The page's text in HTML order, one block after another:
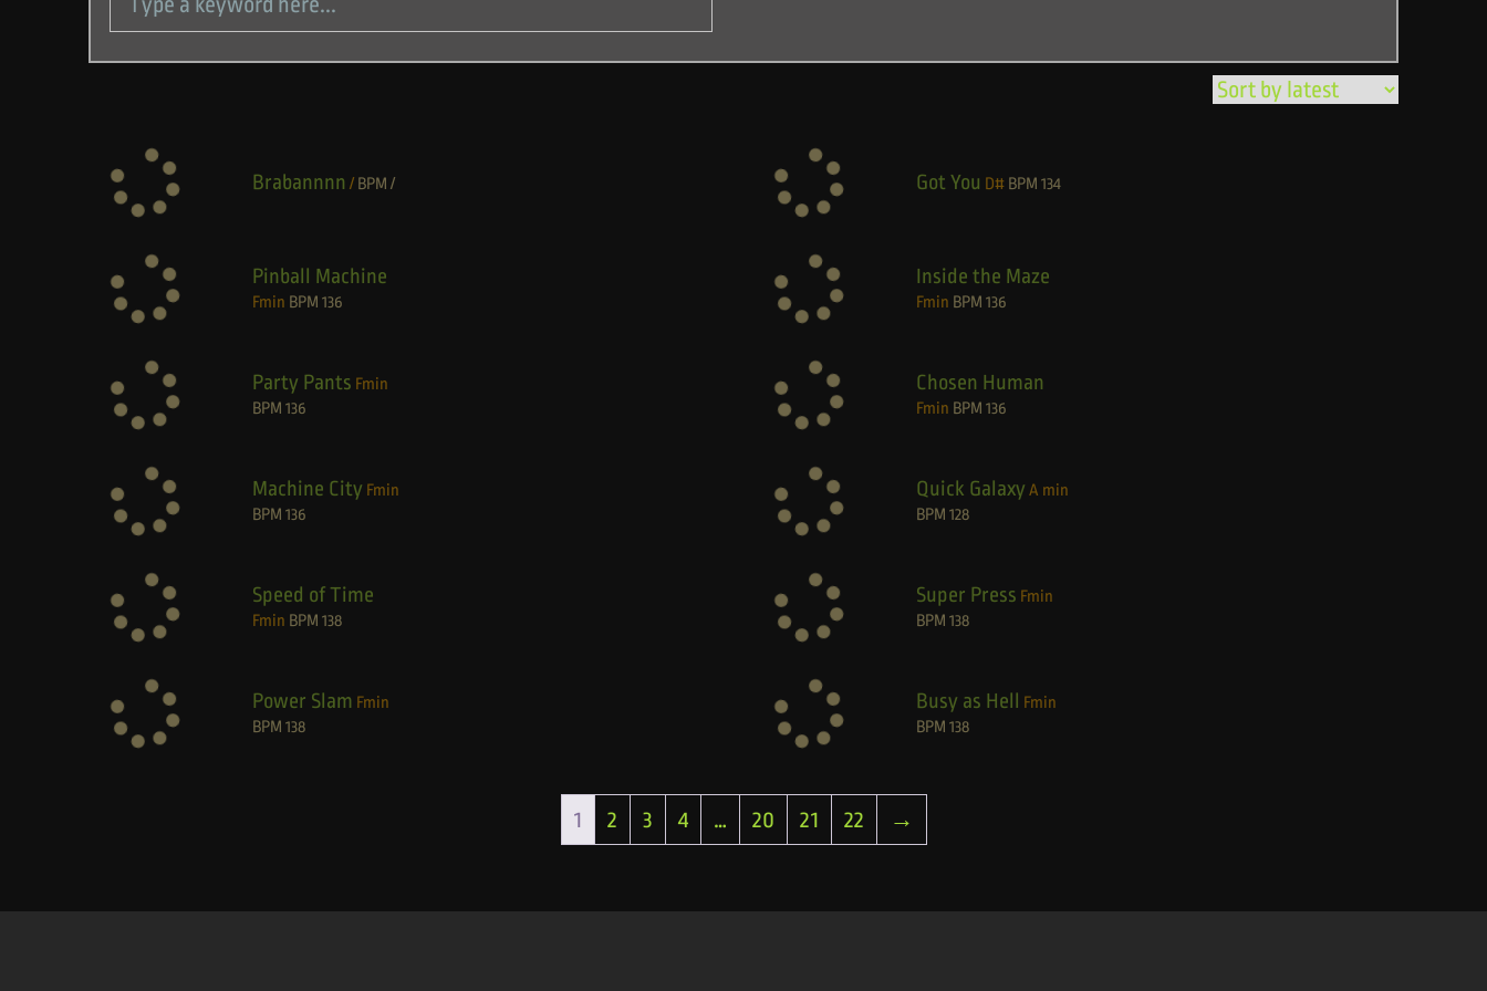
Brabannnn / BPM / Got You D# BPM 134
Pinball Machine
Fmin BPM 136
Inside the Maze
Fmin BPM 136
Party Pants Fmin
BPM 136
Chosen Human
Fmin BPM 136
Machine City Fmin
BPM 136
Quick Galaxy A min
BPM 128
Speed of Time
Fmin BPM 138
Super Press Fmin
BPM 138
Power Slam Fmin
BPM 138
Busy as Hell Fmin
BPM 138
1 2 3 4 … 20 21 22 →